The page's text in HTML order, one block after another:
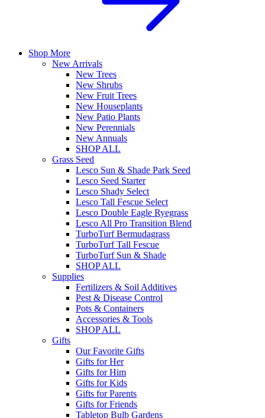
Shop More
New Arrivals
New Trees
New Shrubs
New Fruit Trees
New Houseplants
New Patio Plants
New Perennials
New Annuals
SHOP ALL
Grass Seed
Lesco Sun & Shade Park Seed
Lesco Seed Starter
Lesco Shady Select
Lesco Tall Fescue Select
Lesco Double Eagle Ryegrass
Lesco All Pro Transition Blend
TurboTurf Bermudagrass
TurboTurf Tall Fescue
TurboTurf Sun & Shade
SHOP ALL
Supplies
Fertilizers & Soil Additives
Pest & Disease Control
Pots & Containers
Accessories & Tools
SHOP ALL
Gifts
Our Favorite Gifts
Gifts for Her
Gifts for Him
Gifts for Kids
Gifts for Parents
Gifts for Friends
Tabletop Bulb Gardens